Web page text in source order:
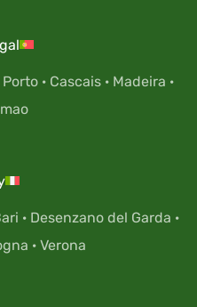
Porto · Cascais · Madeira ·
· Desenzano del Garda ·
· Verona